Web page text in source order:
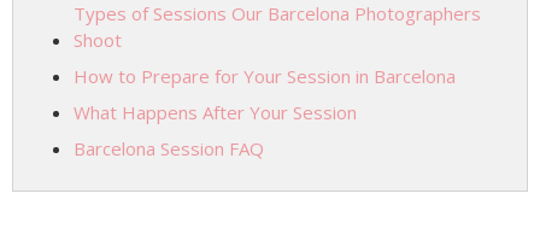
Types of Sessions Our Barcelona Photographers
Shoot
How to Prepare for Your Session in Barcelona
What Happens After Your Session
Barcelona Session FAQ